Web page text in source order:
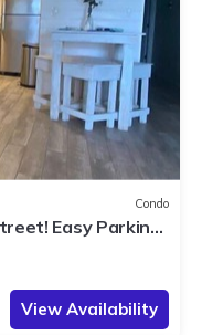
Condo
Easy Parking!
View Availability